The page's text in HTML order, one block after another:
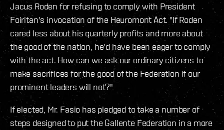
Jacus Roden for refusing to comply with President
Foiritan's invocation of the Heuromont Act. "If Roden
cared less about his quarterly profits and more about
the good of the nation, he'd have been eager to comply
with the act. How can we ask our ordinary citizens to
make sacrifices for the good of the Federation if our
prominent leaders will not?"
If elected, Mr. Fasio has pledged to take a number of
steps designed to put the Gallente Federation in a more